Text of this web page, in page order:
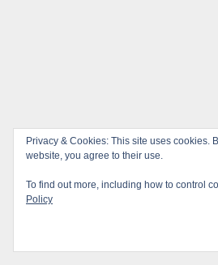
Privacy & Cookies: This site uses cookies.
website, you agree to their use.
To find out more, including how to control
Policy